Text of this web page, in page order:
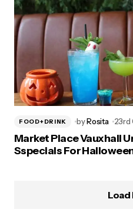
FOOD+DRINK byRosita 23rd
Market Place Vauxhall
Sspecials For
Load